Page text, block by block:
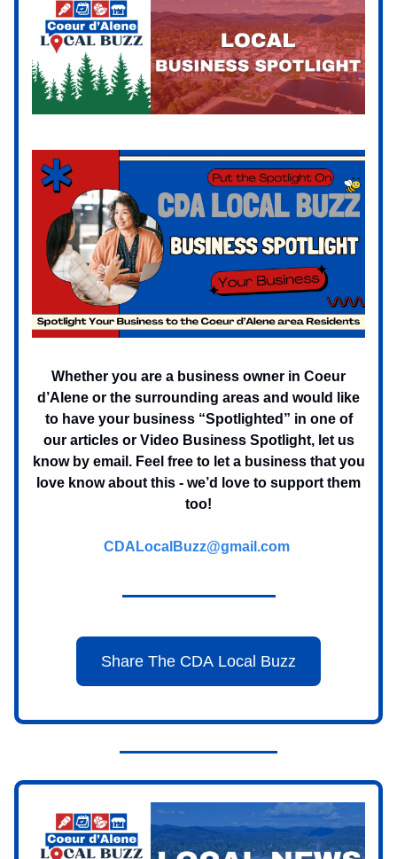
Whether you are a business owner in Coeur
d’Alene or the surrounding areas and would like
to have your business “Spotlighted” in one of
our articles or Video Business Spotlight, let us
know by email. Feel free to let a business that you
love know about this - we’d love to support them
too!
CDALocalBuzz@gmail.com
Share The CDA Local Buzz